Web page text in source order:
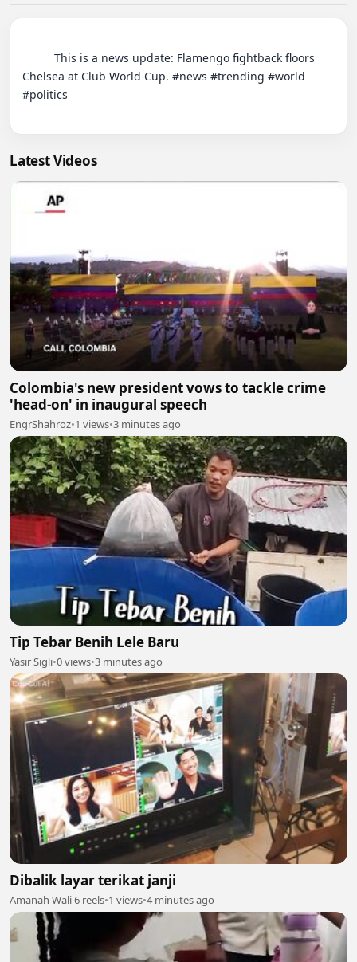
Chelsea at Club World Cup. #news #trending #world
#politics
Latest Videos
Colombia's new president vows to tackle crime
'head-on' in inaugural speech
EngrShahroz•1 views•3 minutes ago
Tip Tebar Benih Lele Baru
Yasir Sigli•0 views•3 minutes ago
Dibalik layar terikat janji
Amanah Wali 6 reels•1 views•4 minutes ago